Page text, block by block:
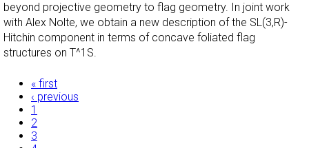
beyond projective geometry to flag geometry. In joint work
with Alex Nolte, we obtain a new description of the SL(3,R)-
Hitchin component in terms of concave foliated flag
structures on T^1S.
Pages
« first
‹ previous
1
2
3